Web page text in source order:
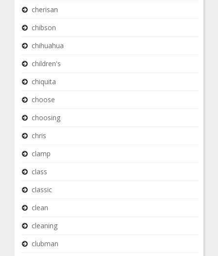
cherisan
chibson
chihuahua
children's
chiquita
choose
choosing
chris
clamp
class
classic
clean
cleaning
clubman